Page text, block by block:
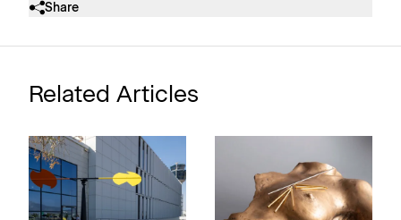
Share
Related Articles